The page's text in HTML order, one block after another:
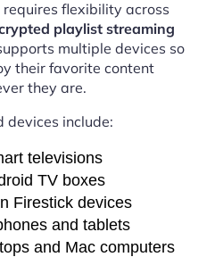
flexibility across
playlist streaming
multiple devices so
their favorite content
they are.
devices include:
televisions
TV boxes
Firestick devices
and tablets
and Mac computers